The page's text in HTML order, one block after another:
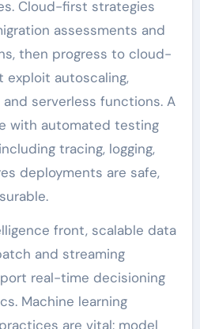
Cloud-first strategies
assessments and
then progress to cloud-
exploit autoscaling,
serverless functions. A
with automated testing
tracing, logging,
deployments are safe,
front, scalable data
and streaming
real-time decisioning
Machine learning
are vital: model